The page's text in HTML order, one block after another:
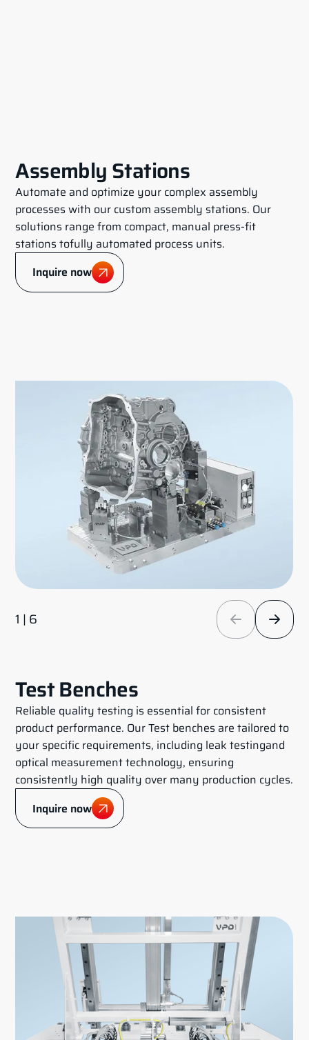
Assembly Stations
Automate and optimize your complex assembly
processes with our custom assembly stations. Our
solutions range from compact, manual press-fit
stations tofully automated process units.
Inquire now
Test Benches
Reliable quality testing is essential for consistent
product performance. Our Test benches are tailored to
your specific requirements, including leak testingand
optical measurement technology, ensuring
consistently high quality over many production cycles.
Inquire now
1 | 6